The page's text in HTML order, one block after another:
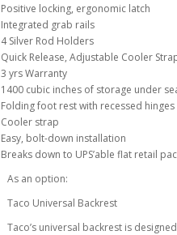
Positive locking, ergonomic latch
Integrated grab rails
4 Silver Rod Holders
Quick Release, Adjustable Cooler
3 yrs Warranty
1400 cubic inches of storage under
Folding foot rest with recessed hinges
Cooler strap
Easy, bolt-down installation
Breaks down to UPS’able flat retail
As an option:
Taco Universal Backrest
Taco’s universal backrest is